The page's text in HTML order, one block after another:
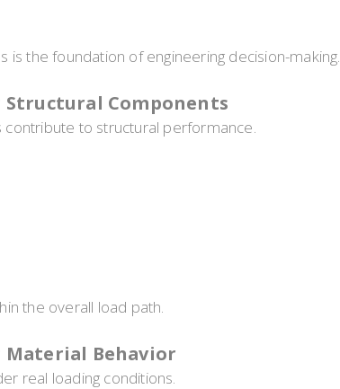
the foundation of engineering decision-making.
Structural Components
to structural performance.
the overall load path.
Material Behavior
real loading conditions.